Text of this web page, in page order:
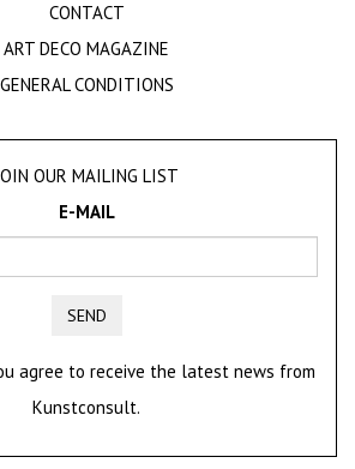
CONTACT
ART DECO MAGAZINE
GENERAL CONDITIONS
OUR MAILING LIST
E-MAIL
SEND
agree to receive the latest news from
Kunstconsult.